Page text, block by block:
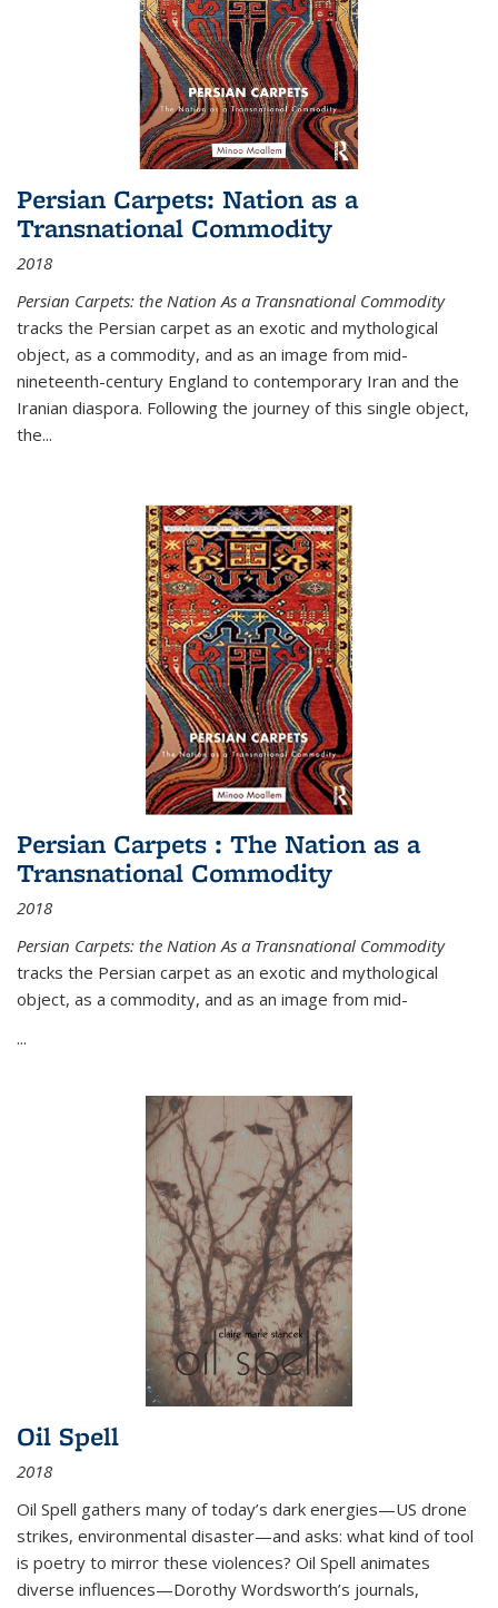
Persian Carpets: Nation as a
Transnational Commodity
2018
Persian Carpets: the Nation As a Transnational Commodity
tracks the Persian carpet as an exotic and mythological
object, as a commodity, and as an image from mid-
nineteenth-century England to contemporary Iran and the
Iranian diaspora. Following the journey of this single object,
the...
Persian Carpets : The Nation as a
Transnational Commodity
2018
Persian Carpets: the Nation As a Transnational Commodity
tracks the Persian carpet as an exotic and mythological
object, as a commodity, and as an image from mid-
...
Oil Spell
2018
Oil Spell gathers many of today’s dark energies—US drone
strikes, environmental disaster—and asks: what kind of tool
is poetry to mirror these violences? Oil Spell animates
diverse influences—Dorothy Wordsworth’s journals,